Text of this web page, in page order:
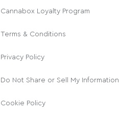
Cannabox Loyalty Program
Terms & Conditions
Privacy Policy
Do Not Share or Sell My Information
Cookie Policy